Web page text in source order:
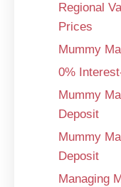
Regional
Prices
Mummy
0%
Mummy
Deposit
Mummy
Deposit
Managing